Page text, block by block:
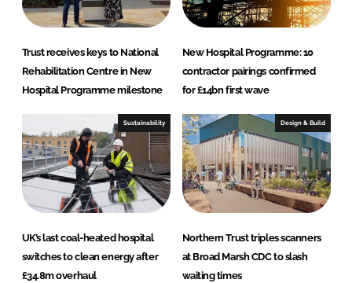
Trust receives keys to National
Rehabilitation Centre in New
Hospital Programme milestone
New Hospital Programme: 10
contractor pairings confirmed
for £14bn first wave
Sustainability
UK’s last coal-heated hospital
switches to clean energy after
£34.8m overhaul
Design & Build
Northern Trust triples scanners
at Broad Marsh CDC to slash
waiting times